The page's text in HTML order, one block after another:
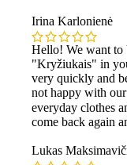
Irina Karlonienė
Hello! We want to
"Kryžiukais" in
very quickly and
not happy with
everyday clothes
come back again
Lukas